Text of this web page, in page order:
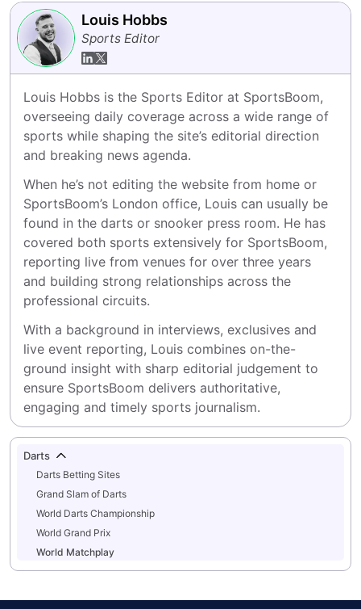
Louis Hobbs
Sports Editor
Louis Hobbs is the Sports Editor at SportsBoom,
overseeing daily coverage across a wide range of
sports while shaping the site’s editorial direction
and breaking news agenda.
When he’s not editing the website from home or
SportsBoom’s London office, Louis can usually be
found in the darts or snooker press room. He has
covered both sports extensively for SportsBoom,
reporting live from venues for over three years
and building strong relationships across the
professional circuits.
With a background in interviews, exclusives and
live event reporting, Louis combines on-the-
ground insight with sharp editorial judgement to
ensure SportsBoom delivers authoritative,
engaging and timely sports journalism.
Darts
Darts Betting Sites
Grand Slam of Darts
World Darts Championship
World Grand Prix
World Matchplay